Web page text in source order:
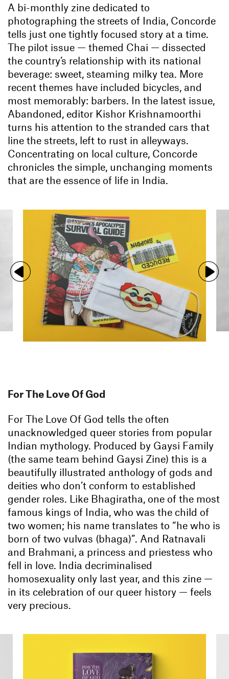
A bi-monthly zine dedicated to
photographing the streets of India, Concorde
tells just one tightly focused story at a time.
The pilot issue — themed Chai — dissected
the country’s relationship with its national
beverage: sweet, steaming milky tea. More
recent themes have included bicycles, and
most memorably: barbers. In the latest issue,
Abandoned, editor Kishor Krishnamoorthi
turns his attention to the stranded cars that
line the streets, left to rust in alleyways.
Concentrating on local culture, Concorde
chronicles the simple, unchanging moments
that are the essence of life in India.
For The Love Of God
For The Love Of God tells the often
unacknowledged queer stories from popular
Indian mythology. Produced by Gaysi Family
(the same team behind Gaysi Zine) this is a
beautifully illustrated anthology of gods and
deities who don’t conform to established
gender roles. Like Bhagiratha, one of the most
famous kings of India, who was the child of
two women; his name translates to “he who is
born of two vulvas (bhaga)”. And Ratnavali
and Brahmani, a princess and priestess who
fell in love. India decriminalised
homosexuality only last year, and this zine —
in its celebration of our queer history — feels
very precious.